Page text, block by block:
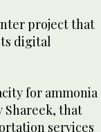
project that
digital
for ammonia
that
services